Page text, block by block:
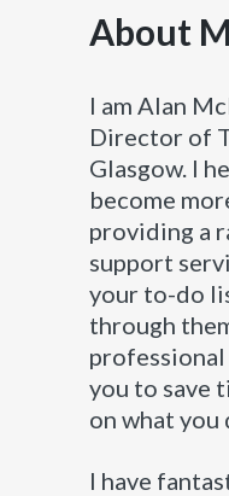
About
I am Alan
Director of
Glasgow. I
become
providing a
support
your to-do
through
you to save
on what you
I have